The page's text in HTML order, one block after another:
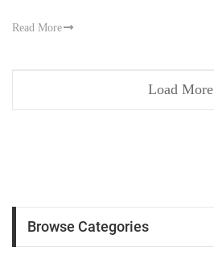
Read More
Load More
Browse Categories